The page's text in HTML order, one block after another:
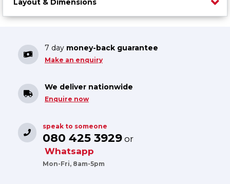
Layout & Dimensions
7 day money-back guarantee
Make an enquiry
We deliver nationwide
Enquire now
speak to someone
080 425 3929 or
Whatsapp
Mon-Fri, 8am-5pm